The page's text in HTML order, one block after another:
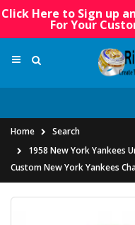
Click Here to Sign up
For Your
Home
Search
1958 New York Yankees
Custom New York Yankees